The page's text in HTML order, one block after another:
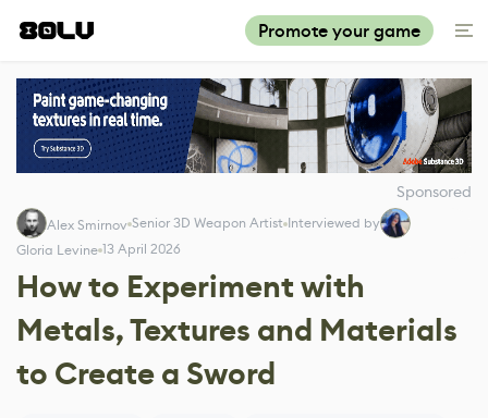
Promote your game
Sponsored
Alex Smirnov Senior 3D Weapon Artist Interviewed by
Gloria Levine 13 April 2026
How to Experiment with
Metals, Textures and Materials
to Create a Sword